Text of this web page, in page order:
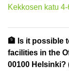
Kekkosen katu
🏦 Is it possible
facilities in the
00100